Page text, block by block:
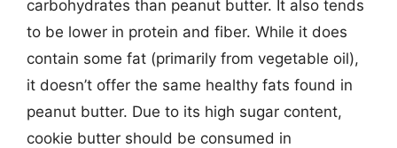
carbohydrates than peanut butter. It also tends
to be lower in protein and fiber. While it does
contain some fat (primarily from vegetable oil),
it doesn’t offer the same healthy fats found in
peanut butter. Due to its high sugar content,
cookie butter should be consumed in